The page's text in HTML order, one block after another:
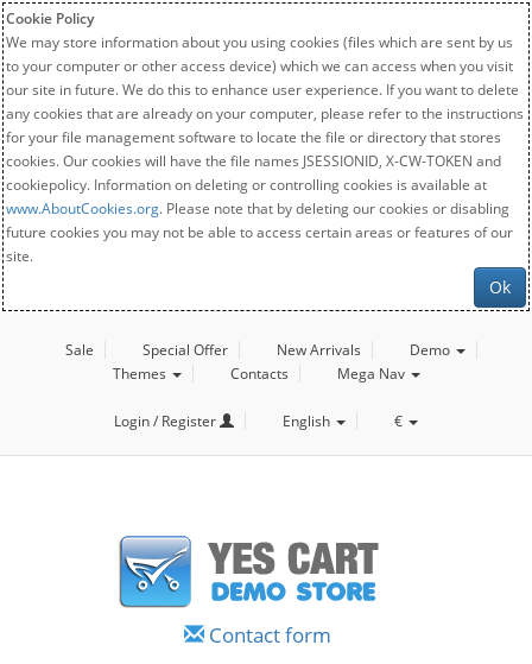
Cookie Policy
We may store information about you using cookies (files which are sent by us
to your computer or other access device) which we can access when you visit
our site in future. We do this to enhance user experience. If you want to delete
any cookies that are already on your computer, please refer to the instructions
for your file management software to locate the file or directory that stores
cookies. Our cookies will have the file names JSESSIONID, X-CW-TOKEN and
cookiepolicy. Information on deleting or controlling cookies is available at
www.AboutCookies.org. Please note that by deleting our cookies or disabling
future cookies you may not be able to access certain areas or features of our
site.
Ok
Sale Special Offer New Arrivals
Demo
Themes
Contacts Mega Nav
Login / Register English €
Contact form